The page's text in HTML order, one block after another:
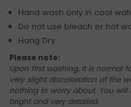
Hand wash only in cool
Do not use bleach or hot
Hang Dry.
Please note:
Upon first washing, it is normal
very slight discoloration of the
nothing to worry about. You
bright and very detailed.